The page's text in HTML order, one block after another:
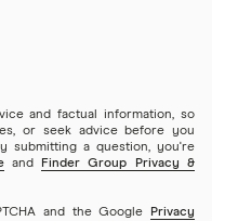
and factual information, so
or seek advice before you
submitting a question, you're
and
Finder Group Privacy &
and the Google
Privacy